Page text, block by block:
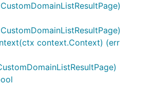
context.Context) (err